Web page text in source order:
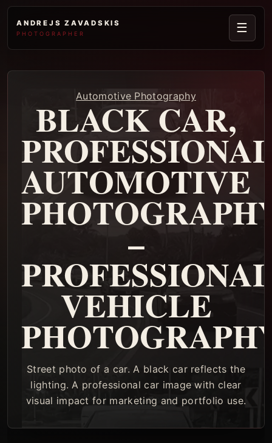
ANDREJS ZAVADSKIS
PHOTOGRAPHER ☰
Automotive Photography
BLACK CAR,
AUTOMOTIVE
–
VEHICLE
Street photo of a car. A black car reflects the
lighting. A professional car image with clear
visual impact for marketing and portfolio use.